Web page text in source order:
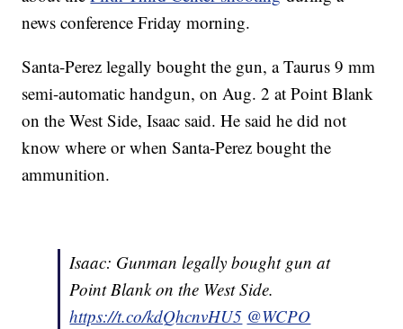
news conference Friday morning.
Santa-Perez legally bought the gun, a Taurus 9 mm
semi-automatic handgun, on Aug. 2 at Point Blank
on the West Side, Isaac said. He said he did not
know where or when Santa-Perez bought the
ammunition.
Isaac: Gunman legally bought gun at
Point Blank on the West Side.
https://t.co/kdQhcnvHU5 @WCPO